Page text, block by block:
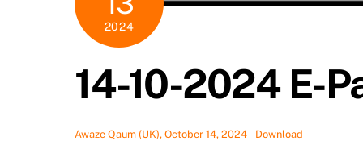
2024
14-10-2024 E-
Awaze Qaum (UK), October 14, 2024 Download